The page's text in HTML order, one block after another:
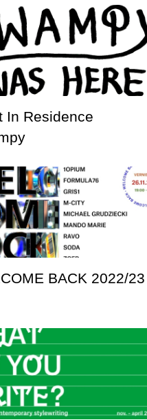
In Residence
BACK 2022/23